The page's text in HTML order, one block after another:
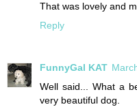
That was lovely and
Reply
FunnyGal KAT
Well said... What a
very beautiful dog.